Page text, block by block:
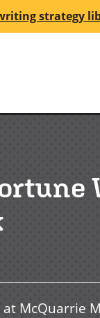
strategy
McQuarrie